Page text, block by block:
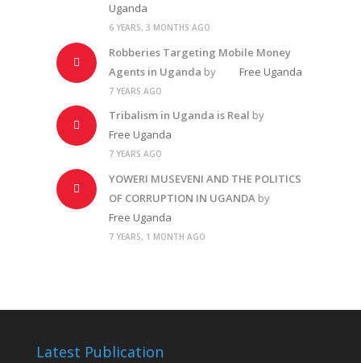
Uganda
6 YEARS, 3 MONTHS AGO
Robberies Targeting Mobile Money
Agents in Uganda by Free Uganda
7 YEARS AGO
Tribalism in Uganda is Real by
Free Uganda
7 YEARS AGO
YOWERI MUSEVENI AND THE POLITICS
OF CORRUPTION IN UGANDAby
Free Uganda
7 YEARS, 1 MONTH AGO
Latest Publication